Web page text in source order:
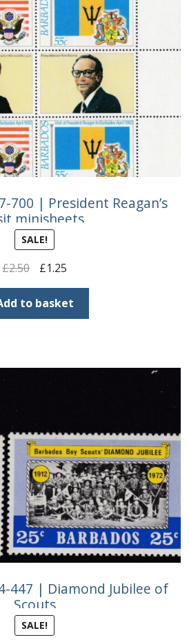
700 | President Reagan’s
minisheets
SALE!
£2.50
Original
price
was:
£2.50.
£1.25Current
price
is:
£1.25.
to basket
447 | Diamond Jubilee of
Scouts
SALE!